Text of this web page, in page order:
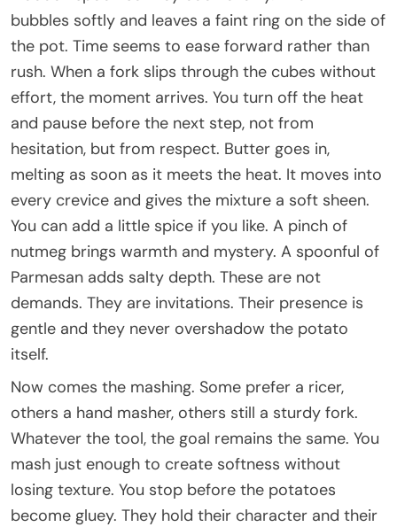
bubbles softly and leaves a faint ring on the side of
the pot. Time seems to ease forward rather than
rush. When a fork slips through the cubes without
effort, the moment arrives. You turn off the heat
and pause before the next step, not from
hesitation, but from respect. Butter goes in,
melting as soon as it meets the heat. It moves into
every crevice and gives the mixture a soft sheen.
You can add a little spice if you like. A pinch of
nutmeg brings warmth and mystery. A spoonful of
Parmesan adds salty depth. These are not
demands. They are invitations. Their presence is
gentle and they never overshadow the potato
itself.
Now comes the mashing. Some prefer a ricer,
others a hand masher, others still a sturdy fork.
Whatever the tool, the goal remains the same. You
mash just enough to create softness without
losing texture. You stop before the potatoes
become gluey. They hold their character and their